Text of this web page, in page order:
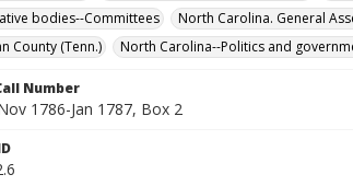
bodies--Committees
North Carolina. General
County (Tenn.)
North Carolina--Politics and
Number
1786-Jan 1787, Box 2